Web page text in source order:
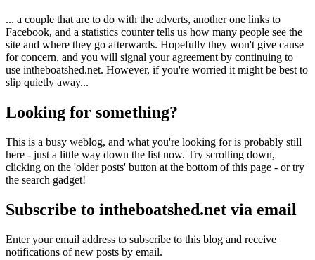
... a couple that are to do with the adverts, another one links to
Facebook, and a statistics counter tells us how many people see the
site and where they go afterwards. Hopefully they won't give cause
for concern, and you will signal your agreement by continuing to
use intheboatshed.net. However, if you're worried it might be best to
slip quietly away...
Looking for something?
This is a busy weblog, and what you're looking for is probably still
here - just a little way down the list now. Try scrolling down,
clicking on the 'older posts' button at the bottom of this page - or try
the search gadget!
Subscribe to intheboatshed.net via email
Enter your email address to subscribe to this blog and receive
notifications of new posts by email.